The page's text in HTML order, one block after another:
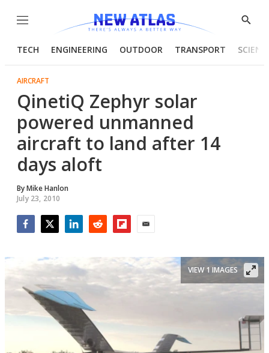
Menu
Show
TECH ENGINEERING OUTDOOR TRANSPORT
AIRCRAFT
QinetiQ Zephyr solar
powered unmanned
aircraft to land after 14
days aloft
ByMike Hanlon
July 23, 2010
VIEW 1 IMAGES